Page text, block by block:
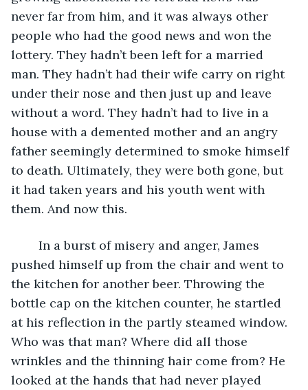
never far from him, and it was always other
people who had the good news and won the
lottery. They hadn’t been left for a married
man. They hadn’t had their wife carry on right
under their nose and then just up and leave
without a word. They hadn’t had to live in a
house with a demented mother and an angry
father seemingly determined to smoke himself
to death. Ultimately, they were both gone, but
it had taken years and his youth went with
them. And now this.
pushed himself up from the chair and went to
the kitchen for another beer. Throwing the
bottle cap on the kitchen counter, he startled
at his reflection in the partly steamed window.
Who was that man? Where did all those
wrinkles and the thinning hair come from? He
looked at the hands that had never played